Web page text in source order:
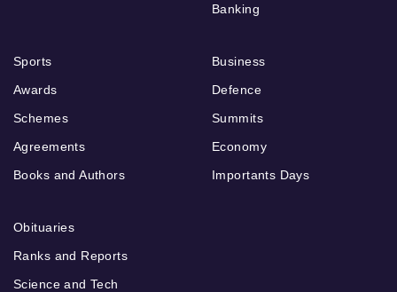
Banking
Sports
Awards
Schemes
Agreements
Books and Authors
Business
Defence
Summits
Economy
Importants Days
Obituaries
Ranks and Reports
Science and Tech